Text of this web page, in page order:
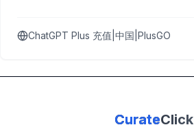
ChatGPT Plus 充值|中国|PlusGO
CurateClick